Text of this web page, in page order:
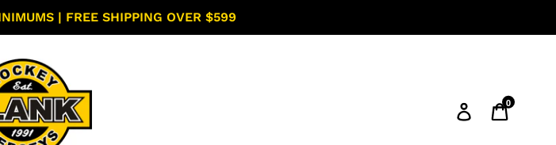
| FREE SHIPPING OVER $599
Log inCart
0